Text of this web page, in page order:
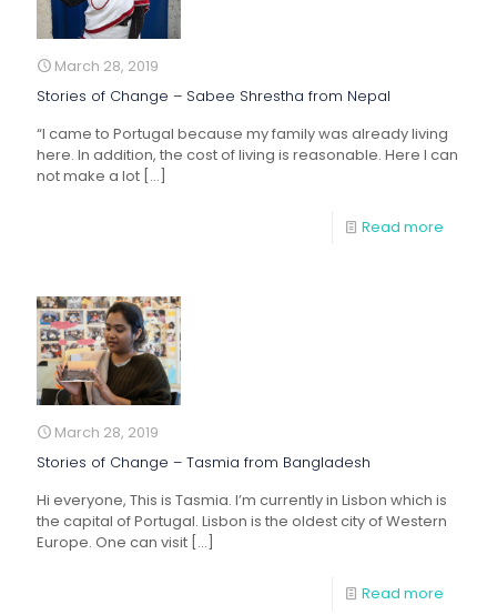
March 28, 2019
Stories of Change – Sabee Shrestha from Nepal
“I came to Portugal because my family was already living
here. In addition, the cost of living is reasonable. Here I can
not make a lot […]
Read more
March 28, 2019
Stories of Change – Tasmia from Bangladesh
Hi everyone, This is Tasmia. I’m currently in Lisbon which is
the capital of Portugal. Lisbon is the oldest city of Western
Europe. One can visit […]
Read more